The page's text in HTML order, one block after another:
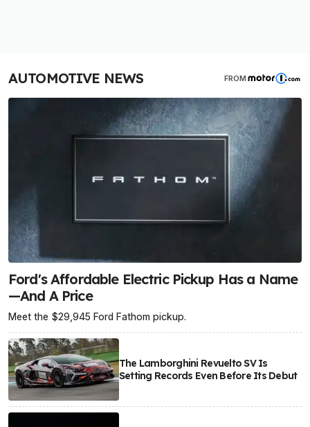
AUTOMOTIVE NEWS FROM
Ford's Affordable Electric Pickup Has a Name
—And A Price
Meet the $29,945 Ford Fathom pickup.
The Lamborghini Revuelto SV Is
Setting Records Even Before Its Debut